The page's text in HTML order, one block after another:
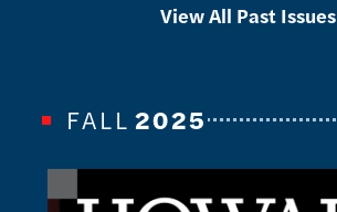
View All Past Issues
FALL 2025